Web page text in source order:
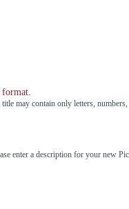
may contain only letters, numbers,
enter a description for your new